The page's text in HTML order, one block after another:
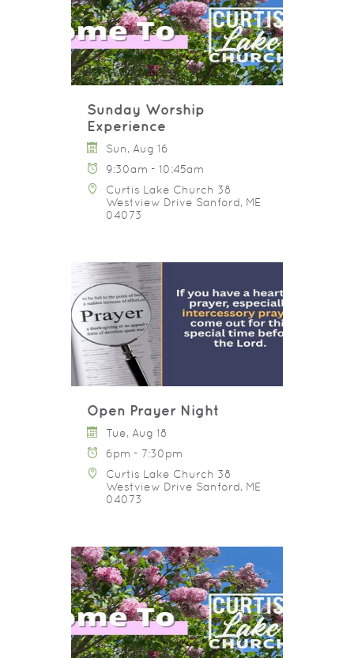
Sunday Worship
Experience
Sun, Aug 16
9:30am - 10:45am
Curtis Lake Church 38
Westview Drive Sanford, ME
04073
Open Prayer Night
Tue, Aug 18
6pm - 7:30pm
Curtis Lake Church 38
Westview Drive Sanford, ME
04073